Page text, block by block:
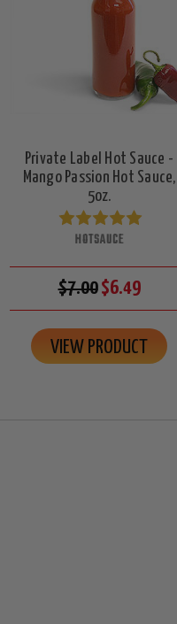
Private Label Hot Sauce -
Mango Passion Hot Sauce,
5oz.
HOTSAUCE
$7.00$6.49
VIEW PRODUCT